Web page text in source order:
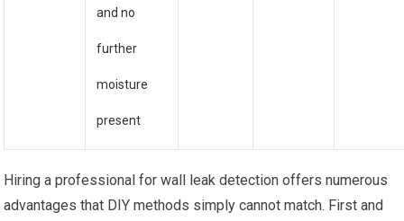
and no
further
moisture
present
Hiring a professional for wall leak detection offers numerous
advantages that DIY methods simply cannot match. First and